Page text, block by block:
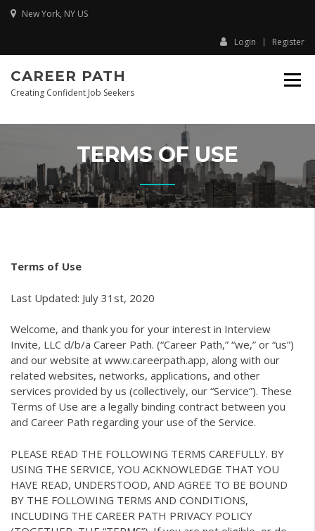
Skip New York, NY US
Login Register
CAREER PATH
Creating Confident Job Seekers
TERMS OF USE
Terms of Use
Last Updated: July 31st, 2020
Welcome, and thank you for your interest in Interview
Invite, LLC d/b/a Career Path. (“Career Path,” “we,” or “us”)
and our website at www.careerpath.app, along with our
related websites, networks, applications, and other
services provided by us (collectively, our “Service”). These
Terms of Use are a legally binding contract between you
and Career Path regarding your use of the Service.
PLEASE READ THE FOLLOWING TERMS CAREFULLY. BY
USING THE SERVICE, YOU ACKNOWLEDGE THAT YOU
HAVE READ, UNDERSTOOD, AND AGREE TO BE BOUND
BY THE FOLLOWING TERMS AND CONDITIONS,
INCLUDING THE CAREER PATH PRIVACY POLICY